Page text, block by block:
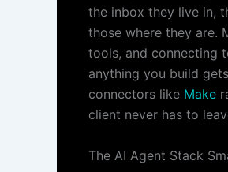
the inbox they live in,
those where they are.
tools, and connecting
anything you build
connectors like Make
client never has to
The AI Agent Stack